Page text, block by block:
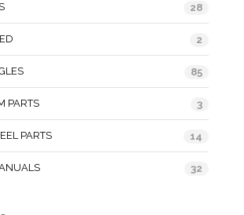
28
2
85
PARTS 3
PARTS 14
32